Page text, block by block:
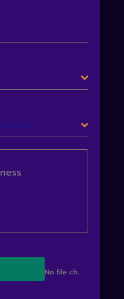
No file chosen